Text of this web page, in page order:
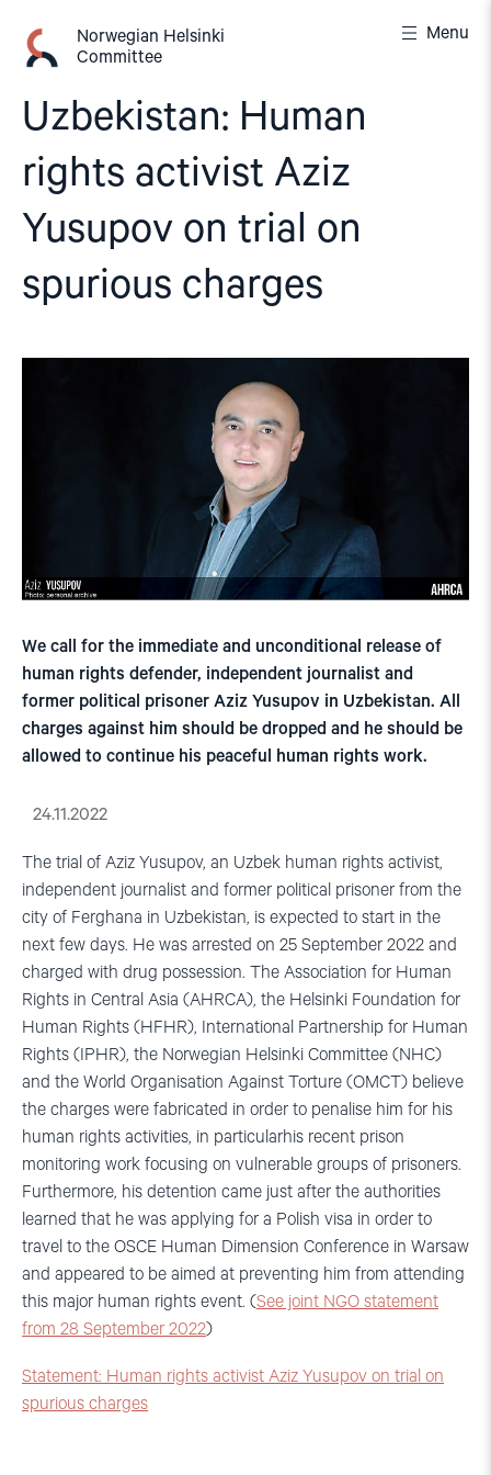
content
Norwegian Helsinki
Committee
Menu
Uzbekistan: Human
rights activist Aziz
Yusupov on trial on
spurious charges
We call for the immediate and unconditional release of
human rights defender, independent journalist and
former political prisoner Aziz Yusupov in Uzbekistan. All
charges against him should be dropped and he should be
allowed to continue his peaceful human rights work.
24.11.2022
The trial of Aziz Yusupov, an Uzbek human rights activist,
independent journalist and former political prisoner from the
city of Ferghana in Uzbekistan, is expected to start in the
next few days. He was arrested on 25 September 2022 and
charged with drug possession. The Association for Human
Rights in Central Asia (AHRCA), the Helsinki Foundation for
Human Rights (HFHR), International Partnership for Human
Rights (IPHR), the Norwegian Helsinki Committee (NHC)
and the World Organisation Against Torture (OMCT) believe
the charges were fabricated in order to penalise him for his
human rights activities, in particularhis recent prison
monitoring work focusing on vulnerable groups of prisoners.
Furthermore, his detention came just after the authorities
learned that he was applying for a Polish visa in order to
travel to the OSCE Human Dimension Conference in Warsaw
and appeared to be aimed at preventing him from attending
this major human rights event. (See joint NGO statement
from 28 September 2022)
Statement: Human rights activist Aziz Yusupov on trial on
spurious charges